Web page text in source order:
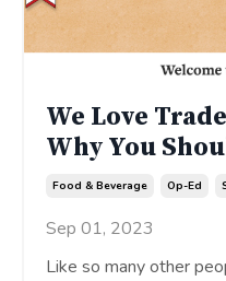
We Love
Why You
Food & Beverage Op-Ed
Sep 01, 2023
Like so many other